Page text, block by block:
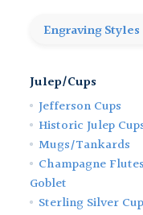
Engraving Styles
Julep/Cups
Jefferson Cups
Historic Julep
Mugs/Tankards
Champagne
Goblet
Sterling Silver